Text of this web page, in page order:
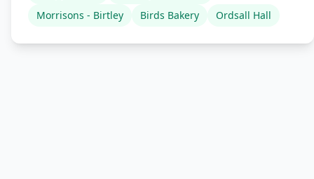
Morrisons - Birtley
Birds Bakery Ordsall Hall